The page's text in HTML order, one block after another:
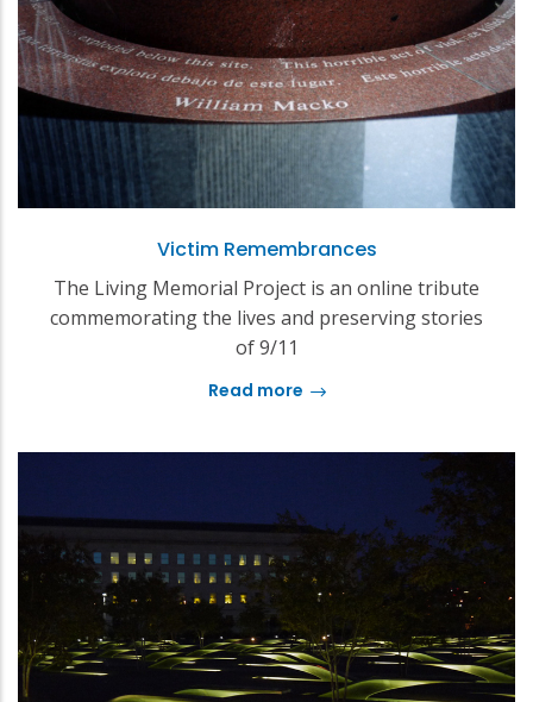
Victim Remembrances
The Living Memorial Project is an online tribute
commemorating the lives and preserving stories
of 9/11
Read more